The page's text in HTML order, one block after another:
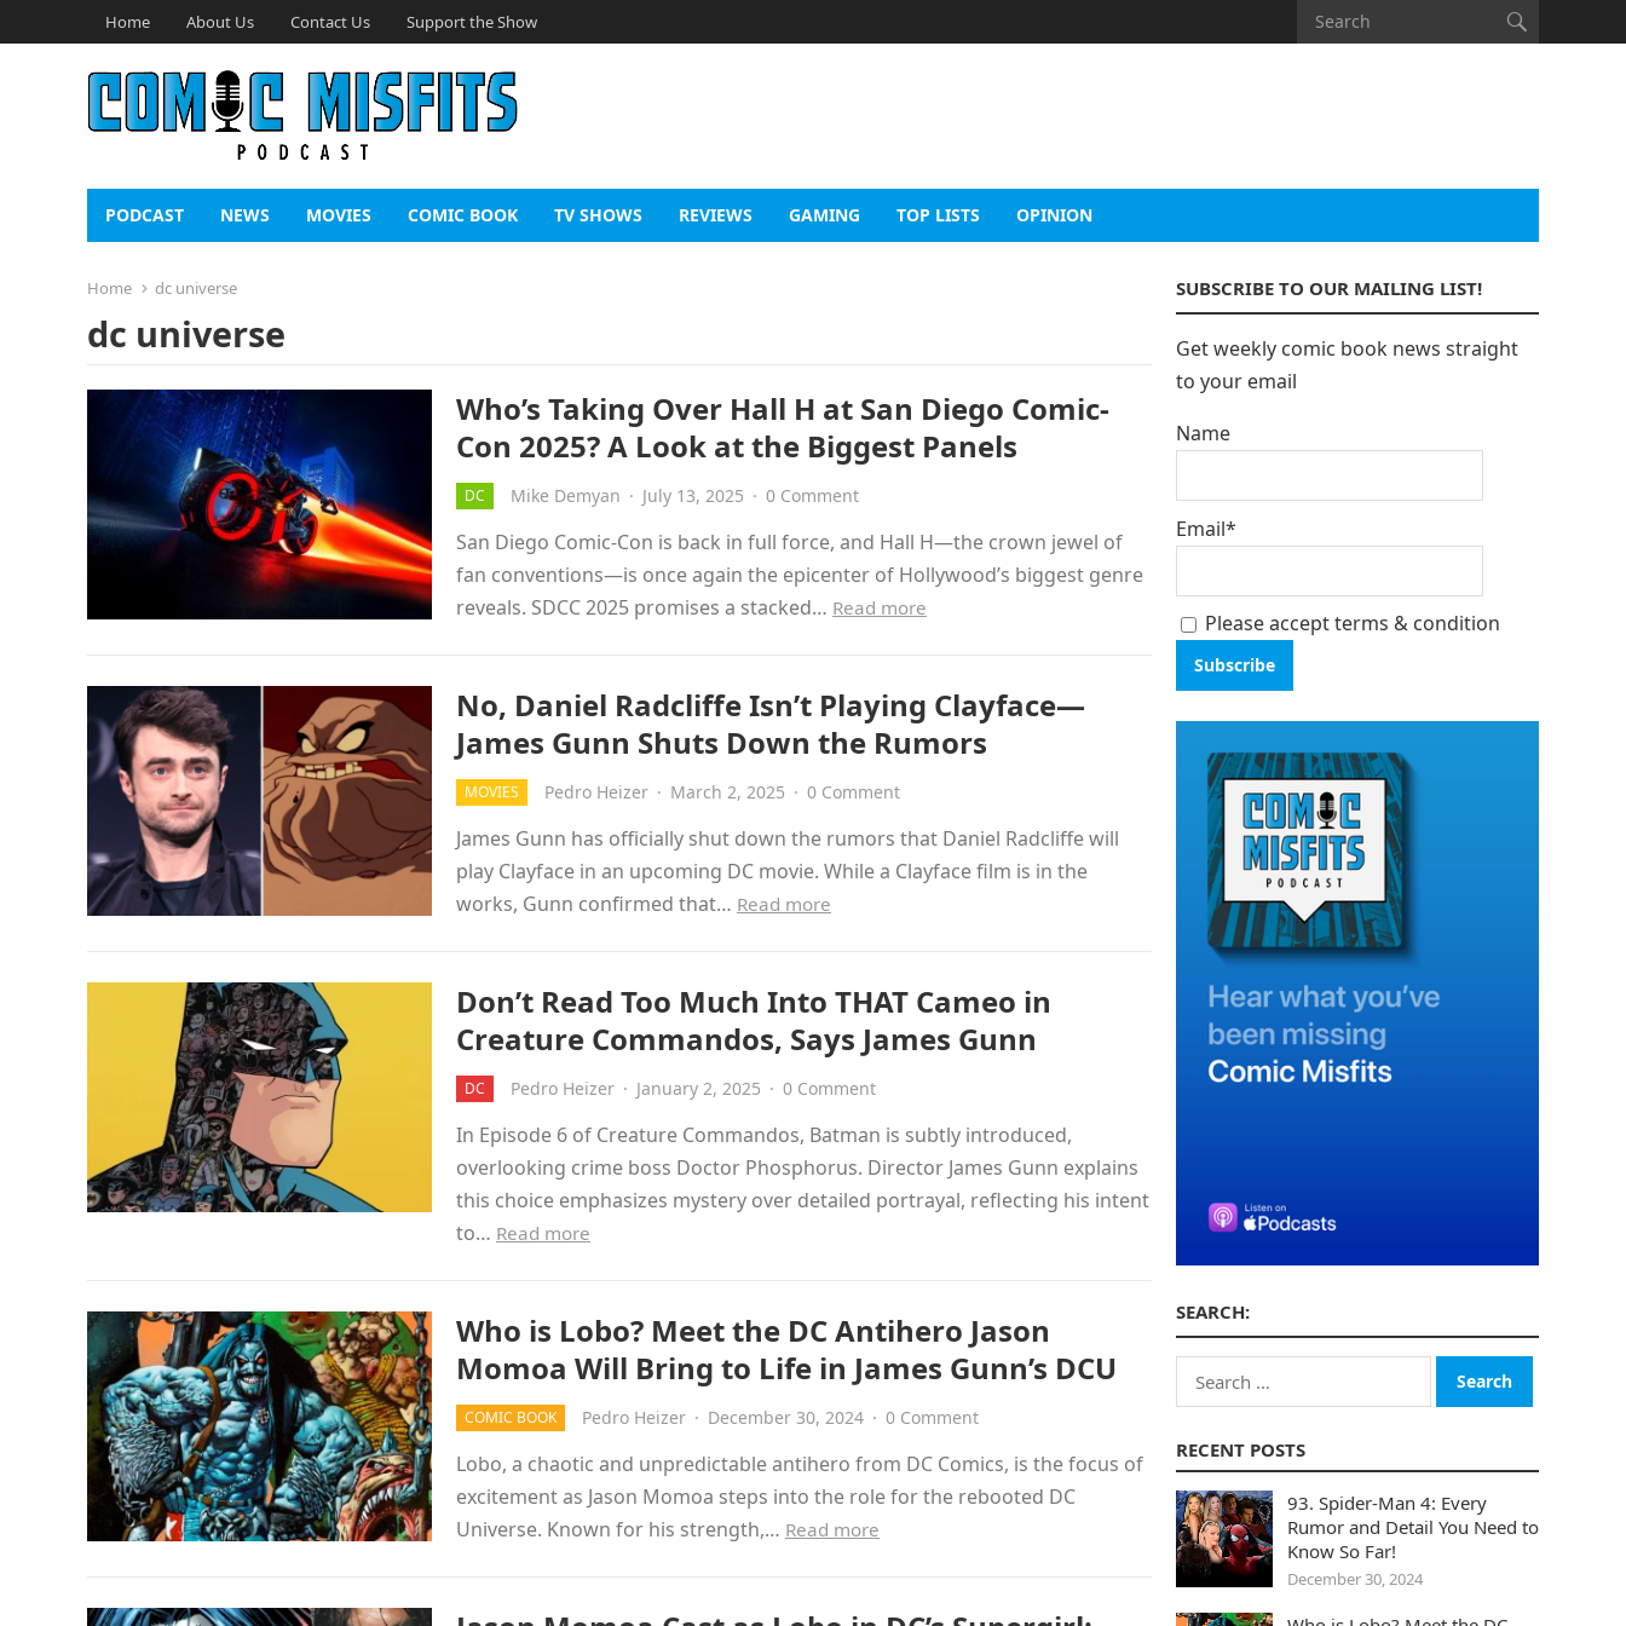
Home About Us Contact Us Support the Show
PODCAST NEWS MOVIES COMIC BOOK TV SHOWS REVIEWS GAMING TOP LISTS OPINION
Home dc universe
dc universe
Who’s Taking Over Hall H at San Diego Comic-
Con 2025? A Look at the Biggest Panels
DC Mike Demyan · July 13, 2025 · 0 Comment
San Diego Comic-Con is back in full force, and Hall H—the crown jewel of
fan conventions—is once again the epicenter of Hollywood’s biggest genre
reveals. SDCC 2025 promises a stacked… Read more
No, Daniel Radcliffe Isn’t Playing Clayface—
James Gunn Shuts Down the Rumors
MOVIES Pedro Heizer · March 2, 2025 · 0 Comment
James Gunn has officially shut down the rumors that Daniel Radcliffe will
play Clayface in an upcoming DC movie. While a Clayface film is in the
works, Gunn confirmed that… Read more
Don’t Read Too Much Into THAT Cameo in
Creature Commandos, Says James Gunn
DC Pedro Heizer · January 2, 2025 · 0 Comment
In Episode 6 of Creature Commandos, Batman is subtly introduced,
overlooking crime boss Doctor Phosphorus. Director James Gunn explains
this choice emphasizes mystery over detailed portrayal, reflecting his intent
to… Read more
Who is Lobo? Meet the DC Antihero Jason
Momoa Will Bring to Life in James Gunn’s DCU
COMIC BOOK Pedro Heizer · December 30, 2024 · 0 Comment
Lobo, a chaotic and unpredictable antihero from DC Comics, is the focus of
excitement as Jason Momoa steps into the role for the rebooted DC
Universe. Known for his strength,… Read more
SUBSCRIBE TO OUR MAILING LIST!
Get weekly comic book news straight
to your email
Name
Email*
Please accept terms & condition
SEARCH:
Search
for:
RECENT POSTS
93. Spider-Man 4: Every
Rumor and Detail You Need to
Know So Far!
December 30, 2024